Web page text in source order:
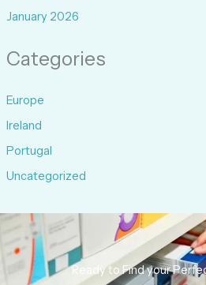
January 2026
Categories
Europe
Ireland
Portugal
Uncategorized
Ready to Find your